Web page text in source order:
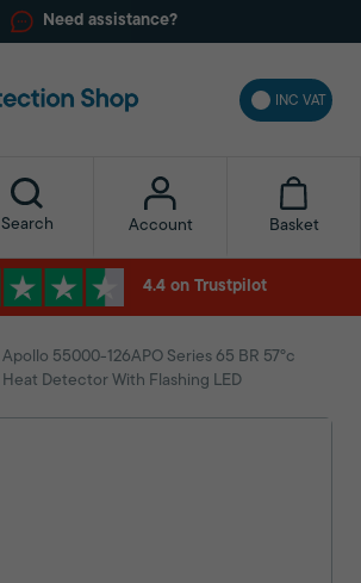
Need assistance?
INC VAT
Search Account Basket
4.4 on Trustpilot
Apollo 55000-126APO Series 65 BR 57°c
Heat Detector With Flashing LED